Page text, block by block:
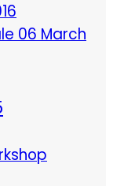
06 March